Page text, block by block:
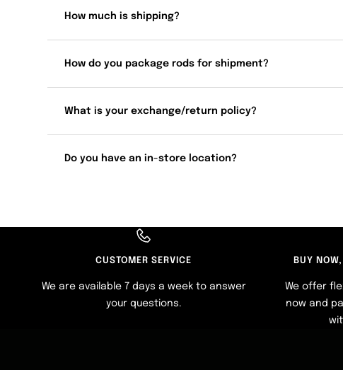
How much is shipping?
How do you package rods for shipment?
What is your exchange/return policy?
Do you have an in-store location?
CUSTOMER SERVICE
We are available 7 days a week to answer
your questions.
BUY NOW,
We offer
now and